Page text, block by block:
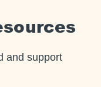
and support